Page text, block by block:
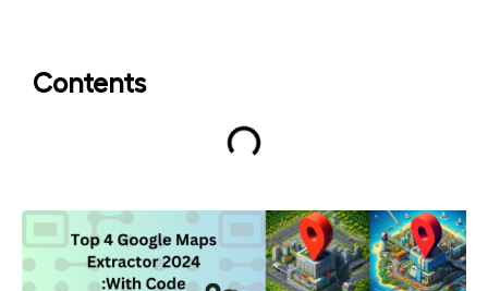
Contents